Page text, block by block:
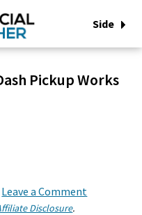
Side
Pickup Works
Leave a Comment
Disclosure.